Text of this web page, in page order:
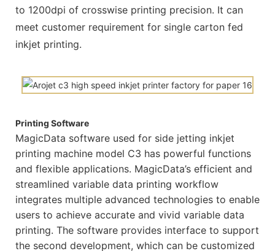
to 1200dpi of crosswise printing precision. It can
meet customer requirement for single carton fed
inkjet printing.
Printing Software
MagicData software used for side jetting inkjet
printing machine model C3 has powerful functions
and flexible applications. MagicData’s efficient and
streamlined variable data printing workflow
integrates multiple advanced technologies to enable
users to achieve accurate and vivid variable data
printing. The software provides interface to support
the second development, which can be customized